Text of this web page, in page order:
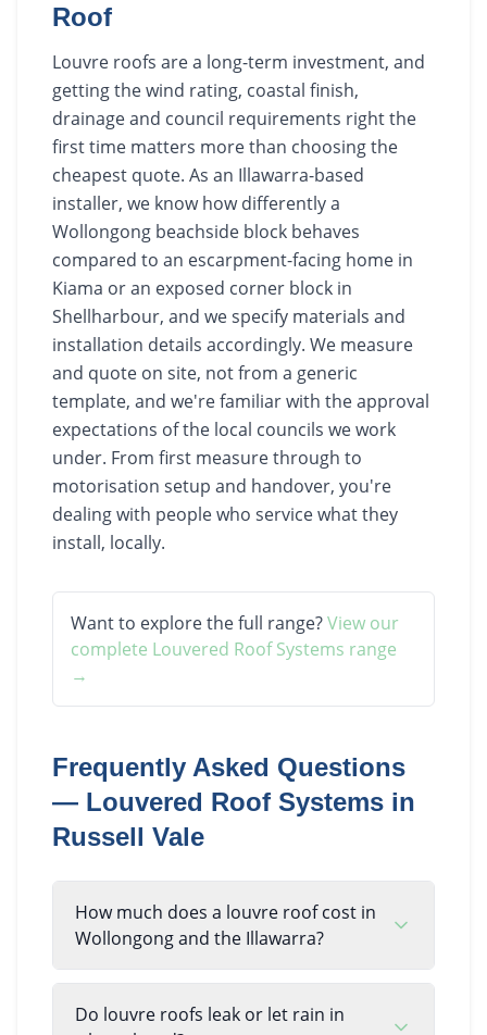
Roof
Louvre roofs are a long-term investment, and
getting the wind rating, coastal finish,
drainage and council requirements right the
first time matters more than choosing the
cheapest quote. As an Illawarra-based
installer, we know how differently a
Wollongong beachside block behaves
compared to an escarpment-facing home in
Kiama or an exposed corner block in
Shellharbour, and we specify materials and
installation details accordingly. We measure
and quote on site, not from a generic
template, and we're familiar with the approval
expectations of the local councils we work
under. From first measure through to
motorisation setup and handover, you're
dealing with people who service what they
install, locally.
Want to explore the full range?View our
complete Louvered Roof Systems range
→
Frequently Asked Questions
— Louvered Roof Systems in
Russell Vale
How much does a louvre roof cost in
Wollongong and the Illawarra?
Do louvre roofs leak or let rain in